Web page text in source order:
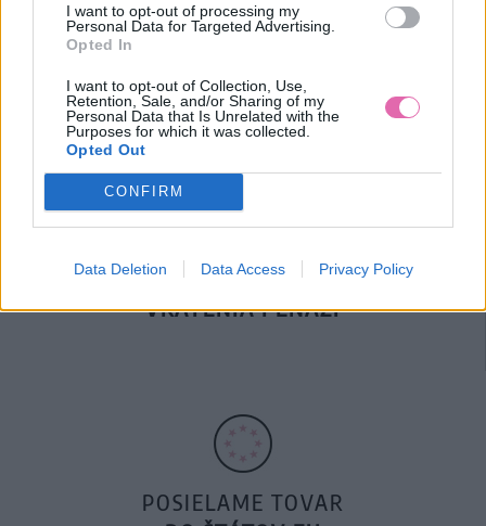
I want to opt-out of processing my
Personal Data for Targeted Advertising.
Opted In
I want to opt-out of Collection, Use,
Retention, Sale, and/or Sharing of my
Personal Data that Is Unrelated with the
Purposes for which it was collected.
Opted Out
CONFIRM
Data Deletion Data Access Privacy Policy
DOPRAVA NA SK NAD
100€ ZDARMA
14 DNÍ GARANCIA
VRÁTENIA PEŇAZÍ
POSIELAME TOVAR